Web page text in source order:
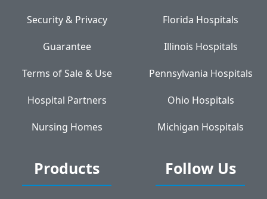
Security & Privacy
Guarantee
Terms of Sale & Use
Hospital Partners
Nursing Homes
Florida Hospitals
Illinois Hospitals
Pennsylvania Hospitals
Ohio Hospitals
Michigan Hospitals
Products Follow Us